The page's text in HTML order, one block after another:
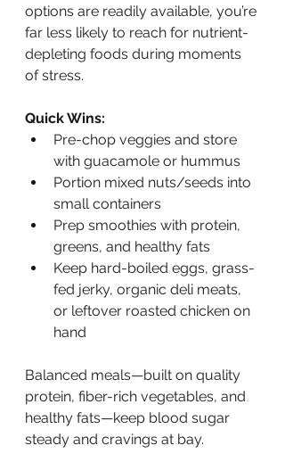
options are readily available, you’re
far less likely to reach for nutrient-
depleting foods during moments
of stress.
Quick Wins:
Pre-chop veggies and store
with guacamole or hummus
Portion mixed nuts/seeds into
small containers
Prep smoothies with protein,
greens, and healthy fats
Keep hard-boiled eggs, grass-
fed jerky, organic deli meats,
or leftover roasted chicken on
hand
Balanced meals—built on quality
protein, fiber-rich vegetables, and
healthy fats—keep blood sugar
steady and cravings at bay.